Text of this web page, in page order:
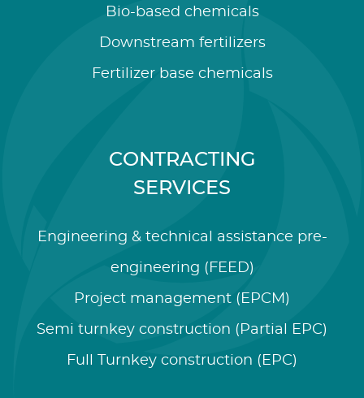
Bio-based chemicals
Downstream fertilizers
Fertilizer base chemicals
CONTRACTING
SERVICES
Engineering & technical assistance pre-
engineering (FEED)
Project management (EPCM)
Semi turnkey construction (Partial EPC)
Full Turnkey construction (EPC)